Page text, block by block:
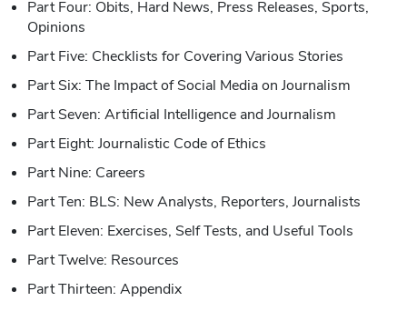
Part Four: Obits, Hard News, Press Releases, Sports,
Opinions
Part Five: Checklists for Covering Various Stories
Part Six: The Impact of Social Media on Journalism
Part Seven: Artificial Intelligence and Journalism
Part Eight: Journalistic Code of Ethics
Part Nine: Careers
Part Ten: BLS: New Analysts, Reporters, Journalists
Part Eleven: Exercises, Self Tests, and Useful Tools
Part Twelve: Resources
Part Thirteen: Appendix